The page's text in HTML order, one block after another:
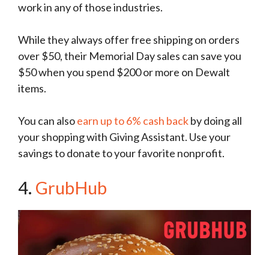
work in any of those industries.
While they always offer free shipping on orders
over $50, their Memorial Day sales can save you
$50 when you spend $200 or more on Dewalt
items.
You can alsoearn up to 6% cash backby doing all
your shopping with Giving Assistant. Use your
savings to donate to your favorite nonprofit.
4. GrubHub